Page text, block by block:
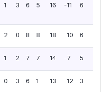
1 3 6 5 16 -11 6
2 0 8 8 18 -10 6
1 2 7 7 14 -7 5
0 3 6 1 13 -12 3